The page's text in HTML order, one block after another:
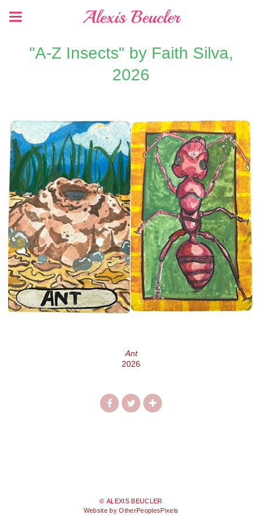
Alexis Beucler
"A-Z Insects" by Faith Silva,
2026
Ant
2026
© ALEXIS BEUCLER
Website by OtherPeoplesPixels